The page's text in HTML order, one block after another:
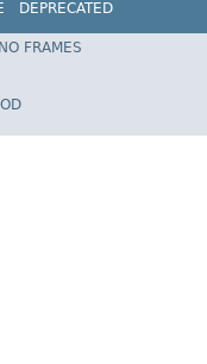
DEPRECATED
Spring Framework
NO FRAMES